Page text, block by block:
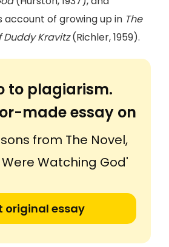
account of growing up in The
Kravitz(Richler, 1959).
to plagiarism.
made essay on
from The Novel,
Were Watching God'
original essay